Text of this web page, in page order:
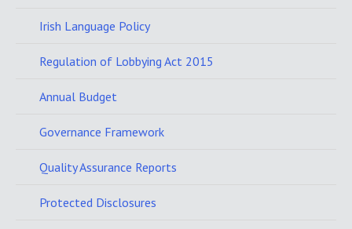
Irish Language Policy
Regulation of Lobbying Act 2015
Annual Budget
Governance Framework
Quality Assurance Reports
Protected Disclosures